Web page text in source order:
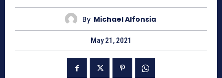
By Michael Alfonsia
May 21, 2021